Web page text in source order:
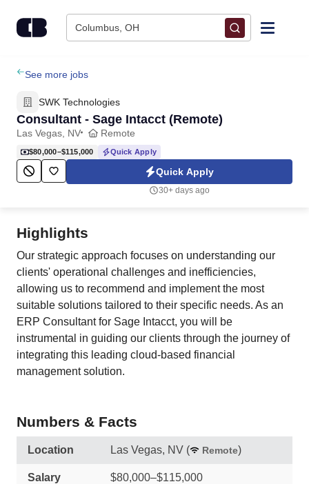
Columbus, OH
Find Jobs
Upload Resume
Salary Estimate
Career Advice
Employers / Post Job
See more jobs
SWK Technologies
Consultant - Sage Intacct (Remote)
Las Vegas, NV Remote
$80,000–$115,000 Quick Apply
Quick Apply
30+ days ago
Highlights
Our strategic approach focuses on understanding our
clients' operational challenges and inefficiencies,
allowing us to recommend and implement the most
suitable solutions tailored to their specific needs. As an
ERP Consultant for Sage Intacct, you will be
instrumental in guiding our clients through the journey of
integrating this leading cloud-based financial
management solution.
Numbers & Facts
Location Las Vegas, NV ( Remote)
Salary $80,000–$115,000